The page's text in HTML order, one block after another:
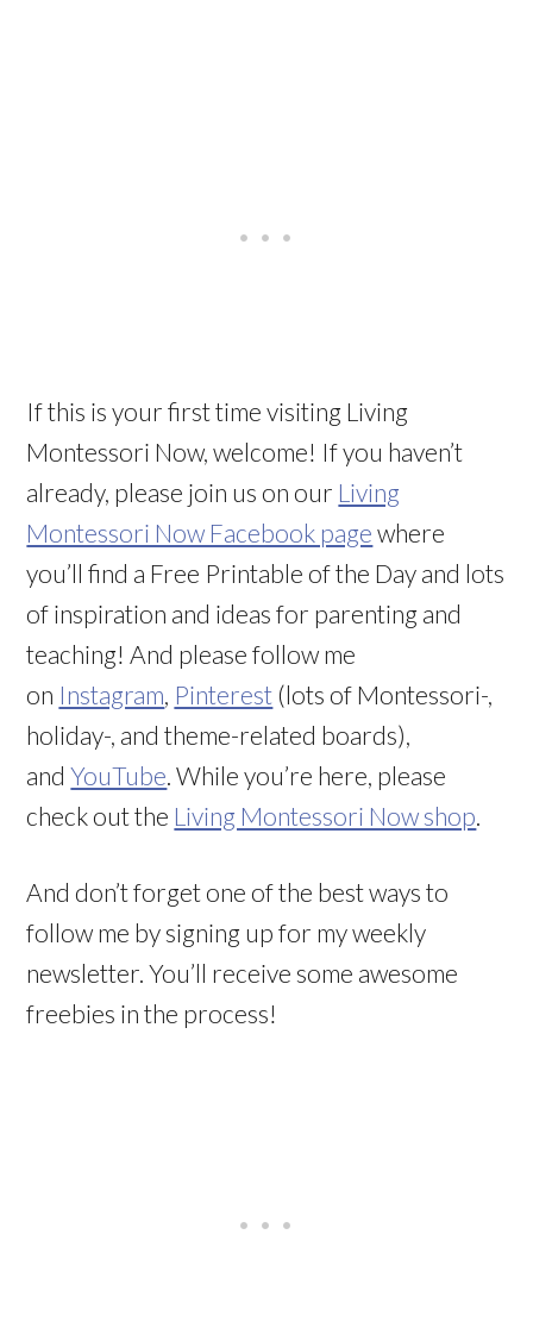
If this is your first time visiting Living
Montessori Now, welcome! If you haven’t
already, please join us on our Living
Montessori Now Facebook page where
you’ll find a Free Printable of the Day and lots
of inspiration and ideas for parenting and
teaching! And please follow me
on Instagram, Pinterest (lots of Montessori-,
holiday-, and theme-related boards),
andYouTube. While you’re here, please
check out the Living Montessori Now shop.
And don’t forget one of the best ways to
follow me by signing up for my weekly
newsletter. You’ll receive some awesome
freebies in the process!